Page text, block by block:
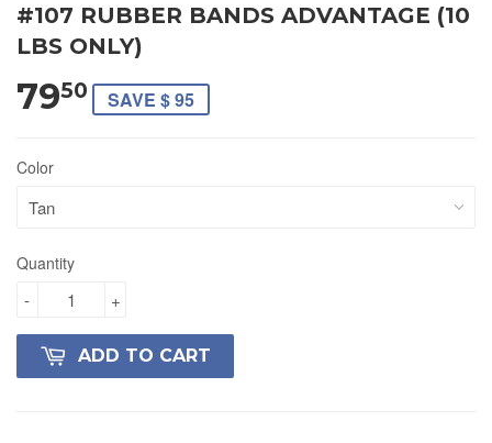
#107 RUBBER BANDS ADVANTAGE (10
LBS ONLY)
7950 SAVE $ 95
Color
Quantity
+
-
ADD TO CART